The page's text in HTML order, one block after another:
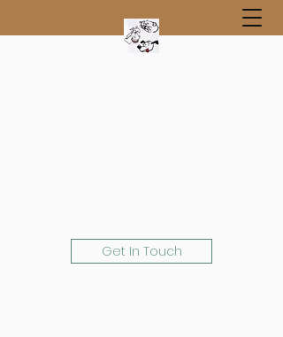
Get In Touch